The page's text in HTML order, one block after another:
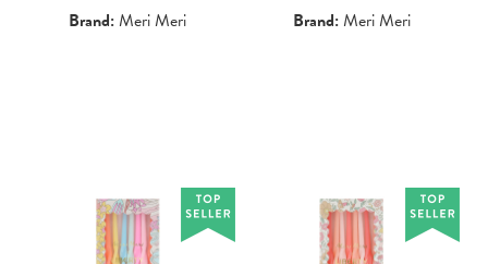
Brand:Meri Meri Brand:Meri Meri